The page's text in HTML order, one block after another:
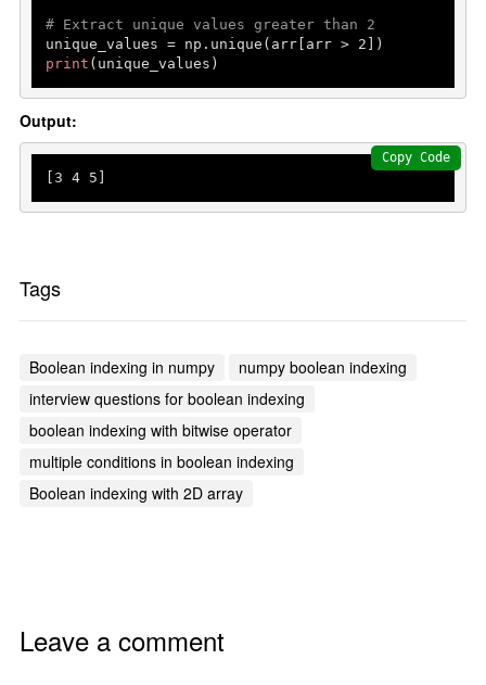
# Extract unique values greater than 2
unique_values = np.unique(arr[arr > 2
print (unique_values)
Output:
[3 4 5 ]
Copy Code
Tags
Boolean indexing in numpy
numpy boolean indexing
interview questions for boolean indexing
boolean indexing with bitwise operator
multiple conditions in boolean indexing
Boolean indexing with 2D array
Leave a comment